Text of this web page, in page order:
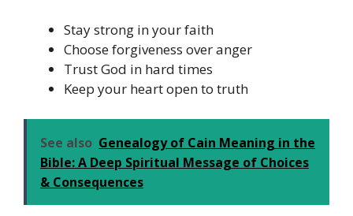
Stay strong in your faith
Choose forgiveness over anger
Trust God in hard times
Keep your heart open to truth
See also Genealogy of Cain Meaning in the
Bible: A Deep Spiritual Message of Choices
& Consequences